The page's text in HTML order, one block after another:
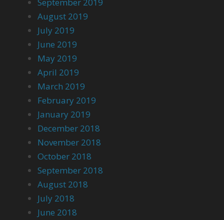
August 2019
July 2019
June 2019
May 2019
April 2019
March 2019
February 2019
January 2019
December 2018
November 2018
October 2018
September 2018
August 2018
July 2018
June 2018